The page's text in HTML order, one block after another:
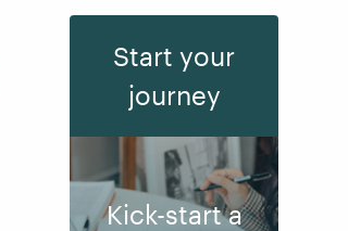
Start your
journey
Kick-start a